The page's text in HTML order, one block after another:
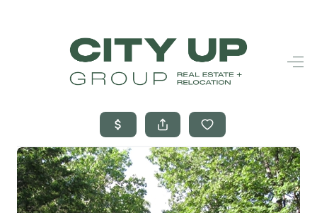
HOME
SEARCH LISTINGS
BUYING
SELLING
FINANCING